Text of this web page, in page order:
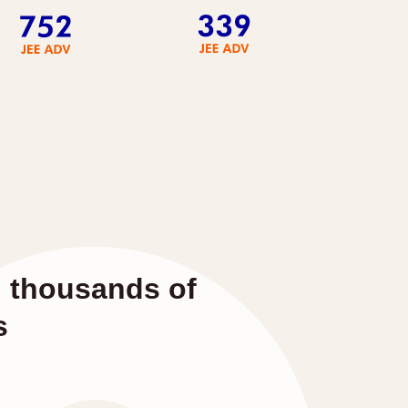
thousands of